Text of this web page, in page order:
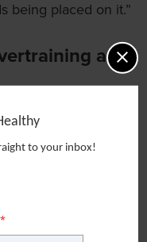
being placed on it.”
and
soreness and lasts
can make
to your inbox!